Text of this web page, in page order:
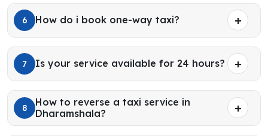
6 How do i book one-way taxi?
7 Is your service available for 24 hours?
8
How to reverse a taxi service in
Dharamshala?